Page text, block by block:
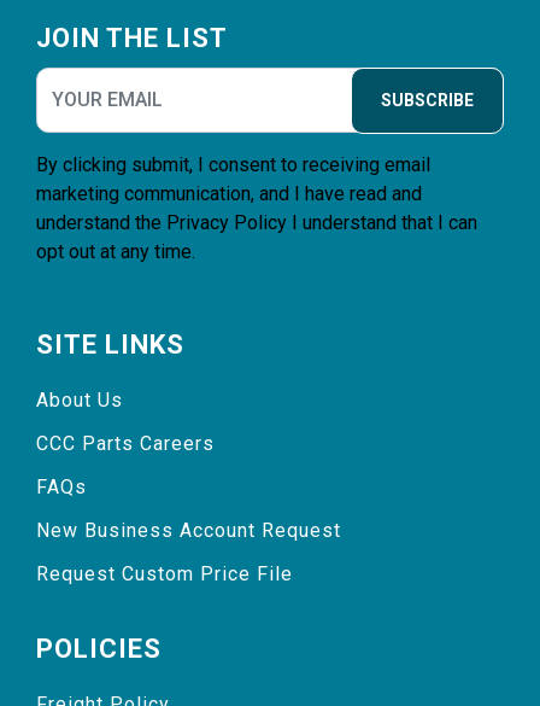
JOIN THE LIST
SUBSCRIBE
By clicking submit, I consent to receiving email
marketing communication, and I have read and
understand the Privacy Policy I understand that I can
opt out at any time.
SITE LINKS
About Us
CCC Parts Careers
FAQs
New Business Account Request
Request Custom Price File
POLICIES